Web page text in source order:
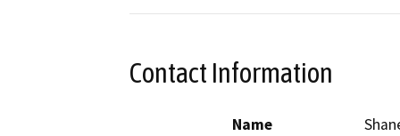
Contact Information
Name